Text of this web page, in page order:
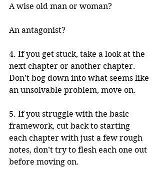
A wise old man or woman?
An antagonist?
4. If you get stuck, take a look at the
next chapter or another chapter.
Don’t bog down into what seems like
an unsolvable problem, move on.
5. If you struggle with the basic
framework, cut back to starting
each chapter with just a few rough
notes, don’t try to flesh each one out
before moving on.